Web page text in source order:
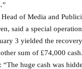
Head of Media and
said a special
3 yielded the
sum of £74,000 cash.
“The huge cash was